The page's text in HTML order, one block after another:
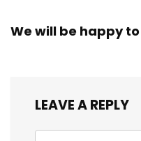
We will be happy
LEAVE A REPLY